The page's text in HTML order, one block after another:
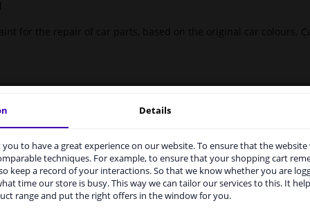
for the repair of car parts, based on the original car colours.
Details
to have a great experience on our website. To ensure that the
techniques. For example, to ensure that your shopping cart
keep a record of your interactions. So that we know whether you are
time our store is busy. This way we can tailor our services to this. It
range and put the right offers in the window for you.
to UK temporarily suspended
1 Januari 2021 the BREXIT is a fact. We temporarily suspend our
to the United Kingdom because of expected difficulties with
International customers other than UK residents, can still